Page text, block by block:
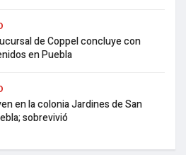
de Coppel concluye con
en Puebla
en la colonia Jardines de San
sobrevivió